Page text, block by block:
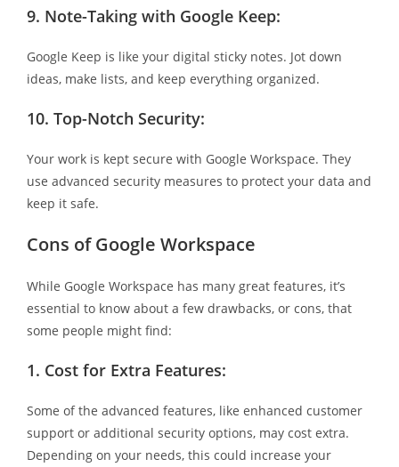
9. Note-Taking with Google Keep:
Google Keep is like your digital sticky notes. Jot down
ideas, make lists, and keep everything organized.
10. Top-Notch Security:
Your work is kept secure with Google Workspace. They
use advanced security measures to protect your data and
keep it safe.
Cons of Google Workspace
While Google Workspace has many great features, it’s
essential to know about a few drawbacks, or cons, that
some people might find:
1. Cost for Extra Features:
Some of the advanced features, like enhanced customer
support or additional security options, may cost extra.
Depending on your needs, this could increase your